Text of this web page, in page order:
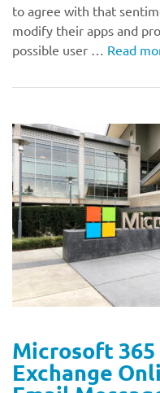
to agree with that
modify their apps and
possible user … Read
Microsoft 365
Exchange